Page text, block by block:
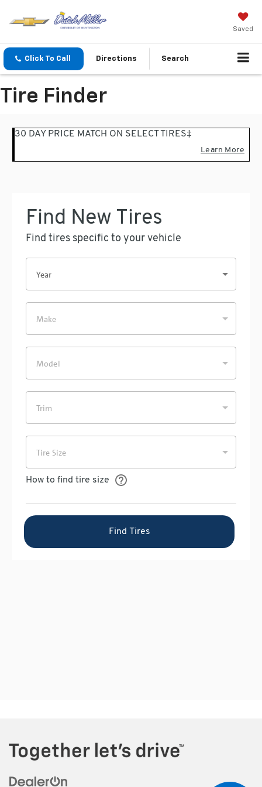
Saved
Click To Call Directions Search
Tire Finder